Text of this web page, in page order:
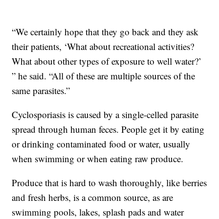
“We certainly hope that they go back and they ask
their patients, ‘What about recreational activities?
What about other types of exposure to well water?’
” he said. “All of these are multiple sources of the
same parasites.”
Cyclosporiasis is caused by a single-celled parasite
spread through human feces. People get it by eating
or drinking contaminated food or water, usually
when swimming or when eating raw produce.
Produce that is hard to wash thoroughly, like berries
and fresh herbs, is a common source, as are
swimming pools, lakes, splash pads and water